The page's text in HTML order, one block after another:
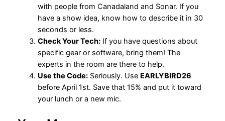
with people from Canadaland and Sonar. If you
have a show idea, know how to describe it in 30
seconds or less.
Check Your Tech:If you have questions about
specific gear or software, bring them! The
experts in the room are there to help.
Use the Code:Seriously. Use EARLYBIRD26
before April 1st. Save that 15% and put it toward
your lunch or a new mic.